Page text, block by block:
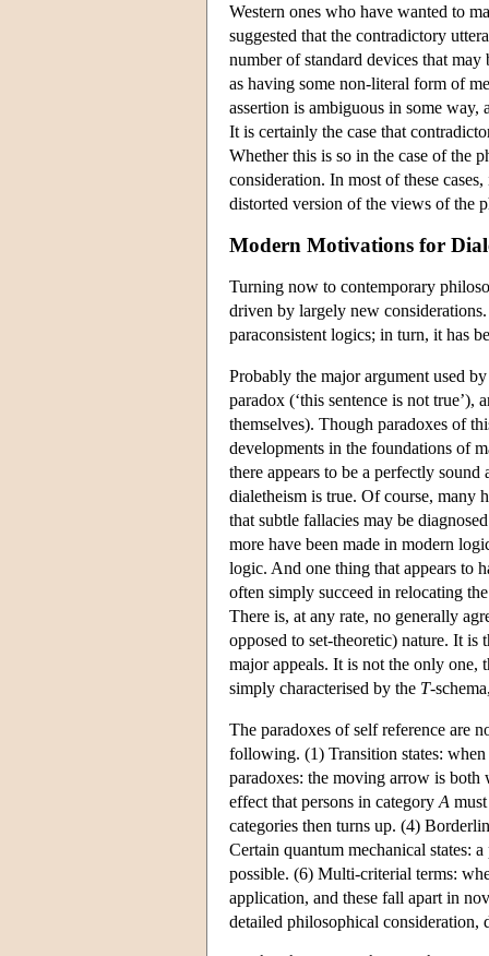
Western ones who have wanted to
suggested that the contradictory
number of standard devices that
as having some non-literal form of
assertion is ambiguous in some way,
It is certainly the case that
Whether this is so in the case of the
consideration. In most of these
distorted version of the views of the
Modern Motivations for
Turning now to contemporary
driven by largely new
paraconsistent logics; in turn, it has
Probably the major argument used
paradox (‘this sentence is not true’),
themselves). Though paradoxes of
developments in the foundations of
there appears to be a perfectly
dialetheism is true. Of course, many
that subtle fallacies may be
more have been made in modern
logic. And one thing that appears to
often simply succeed in relocating
There is, at any rate, no generally
opposed to set-theoretic) nature. It is
major appeals. It is not the only one,
simply characterised by the T-
The paradoxes of self reference are
following. (1) Transition states:
paradoxes: the moving arrow is both
effect that persons in category A
categories then turns up. (4)
Certain quantum mechanical states:
possible. (6) Multi-criterial terms:
application, and these fall apart in
detailed philosophical consideration,